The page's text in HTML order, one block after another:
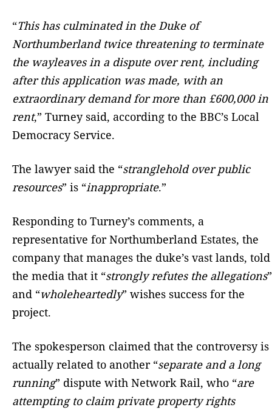
“This has culminated in the Duke of
Northumberland twice threatening to terminate
the wayleaves in a dispute over rent, including
after this application was made, with an
extraordinary demand for more than £600,000 in
rent,” Turney said, according to the BBC’s Local
Democracy Service.
The lawyer said the “stranglehold over public
resources” is “inappropriate.”
Responding to Turney’s comments, a
representative for Northumberland Estates, the
company that manages the duke’s vast lands, told
the media that it “strongly refutes the allegations”
and “wholeheartedly” wishes success for the
project.
The spokesperson claimed that the controversy is
actually related to another “separate and a long
running” dispute with Network Rail, who “are
attempting to claim private property rights